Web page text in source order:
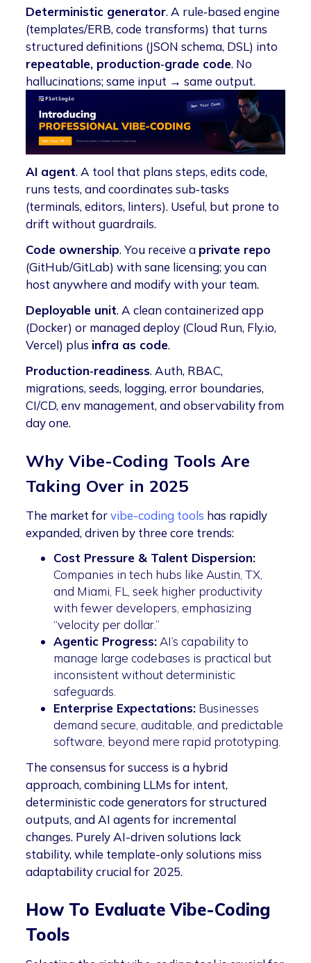
Deterministic generator. A rule‑based engine
(templates/ERB, code transforms) that turns
structured definitions (JSON schema, DSL) into
repeatable, production‑grade code. No
hallucinations; same input → same output.
AI agent. A tool that plans steps, edits code,
runs tests, and coordinates sub‑tasks
(terminals, editors, linters). Useful, but prone to
drift without guardrails.
Code ownership. You receive a private repo
(GitHub/GitLab) with sane licensing; you can
host anywhere and modify with your team.
Deployable unit. A clean containerized app
(Docker) or managed deploy (Cloud Run, Fly.io,
Vercel) plus infra as code.
Production‑readiness. Auth, RBAC,
migrations, seeds, logging, error boundaries,
CI/CD, env management, and observability from
day one.
Why Vibe-Coding Tools Are
Taking Over in 2025
The market forvibe-coding tools has rapidly
expanded, driven by three core trends:
Cost Pressure & Talent Dispersion:
Companies in tech hubs like Austin, TX,
and Miami, FL, seek higher productivity
with fewer developers, emphasizing
“velocity per dollar.”
Agentic Progress:AI’s capability to
manage large codebases is practical but
inconsistent without deterministic
safeguards.
Enterprise Expectations: Businesses
demand secure, auditable, and predictable
software, beyond mere rapid prototyping.
The consensus for success is a hybrid
approach, combining LLMs for intent,
deterministic code generators for structured
outputs, and AI agents for incremental
changes. Purely AI-driven solutions lack
stability, while template-only solutions miss
adaptability crucial for 2025.
How To Evaluate Vibe-Coding
Tools